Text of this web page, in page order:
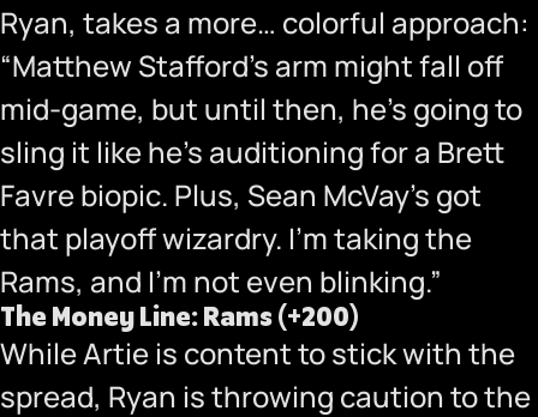
Ryan, takes a more… colorful approach:
“Matthew Stafford’s arm might fall off
mid-game, but until then, he’s going to
sling it like he’s auditioning for a Brett
Favre biopic. Plus, Sean McVay’s got
that playoff wizardry. I’m taking the
Rams, and I’m not even blinking.”
The Money Line: Rams (+200)
While Artie is content to stick with the
spread, Ryan is throwing caution to the